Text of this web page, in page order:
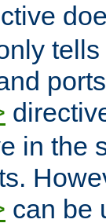
in the
can be